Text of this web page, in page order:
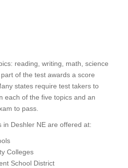
reading, writing, math, science
of the test awards a score
states require test takers to
each of the five topics and an
to pass.
in Deshler NE are offered at:
Colleges
School District